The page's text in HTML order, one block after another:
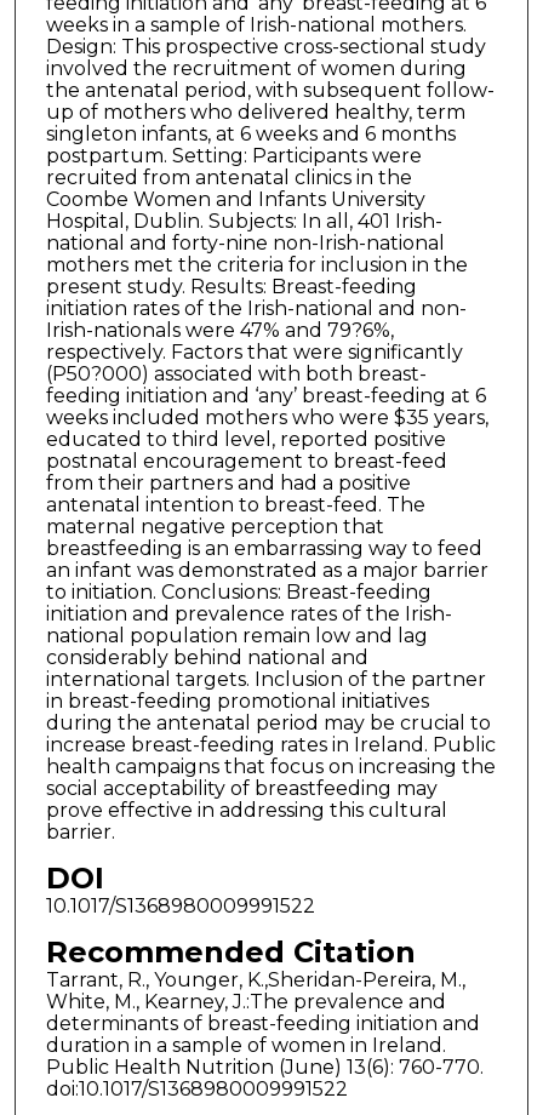
weeks in a sample of Irish-national mothers.
Design: This prospective cross-sectional study
involved the recruitment of women during
the antenatal period, with subsequent follow-
up of mothers who delivered healthy, term
singleton infants, at 6 weeks and 6 months
postpartum. Setting: Participants were
recruited from antenatal clinics in the
Coombe Women and Infants University
Hospital, Dublin. Subjects: In all, 401 Irish-
national and forty-nine non-Irish-national
mothers met the criteria for inclusion in the
present study. Results: Breast-feeding
initiation rates of the Irish-national and non-
Irish-nationals were 47% and 79?6%,
respectively. Factors that were significantly
(P50?000) associated with both breast-
feeding initiation and ‘any’ breast-feeding at 6
weeks included mothers who were $35 years,
educated to third level, reported positive
postnatal encouragement to breast-feed
from their partners and had a positive
antenatal intention to breast-feed. The
maternal negative perception that
breastfeeding is an embarrassing way to feed
an infant was demonstrated as a major barrier
to initiation. Conclusions: Breast-feeding
initiation and prevalence rates of the Irish-
national population remain low and lag
considerably behind national and
international targets. Inclusion of the partner
in breast-feeding promotional initiatives
during the antenatal period may be crucial to
increase breast-feeding rates in Ireland. Public
health campaigns that focus on increasing the
social acceptability of breastfeeding may
prove effective in addressing this cultural
barrier.
DOI
10.1017/S1368980009991522
Recommended Citation
Tarrant, R., Younger, K.,Sheridan-Pereira, M.,
White, M., Kearney, J.:The prevalence and
determinants of breast-feeding initiation and
duration in a sample of women in Ireland.
Public Health Nutrition (June) 13(6): 760-770.
doi:10.1017/S1368980009991522